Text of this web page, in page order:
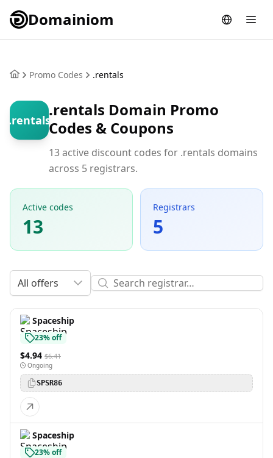
Domainiom
Promo Codes .rentals
.rentals
.rentals Domain Promo
Codes & Coupons
13 active discount codes for .rentals domains
across 5 registrars.
Active codes
13
Registrars
5
All offers
Spaceship
23% off
$4.94 $6.41
Ongoing
SPSR86
Spaceship
23% off